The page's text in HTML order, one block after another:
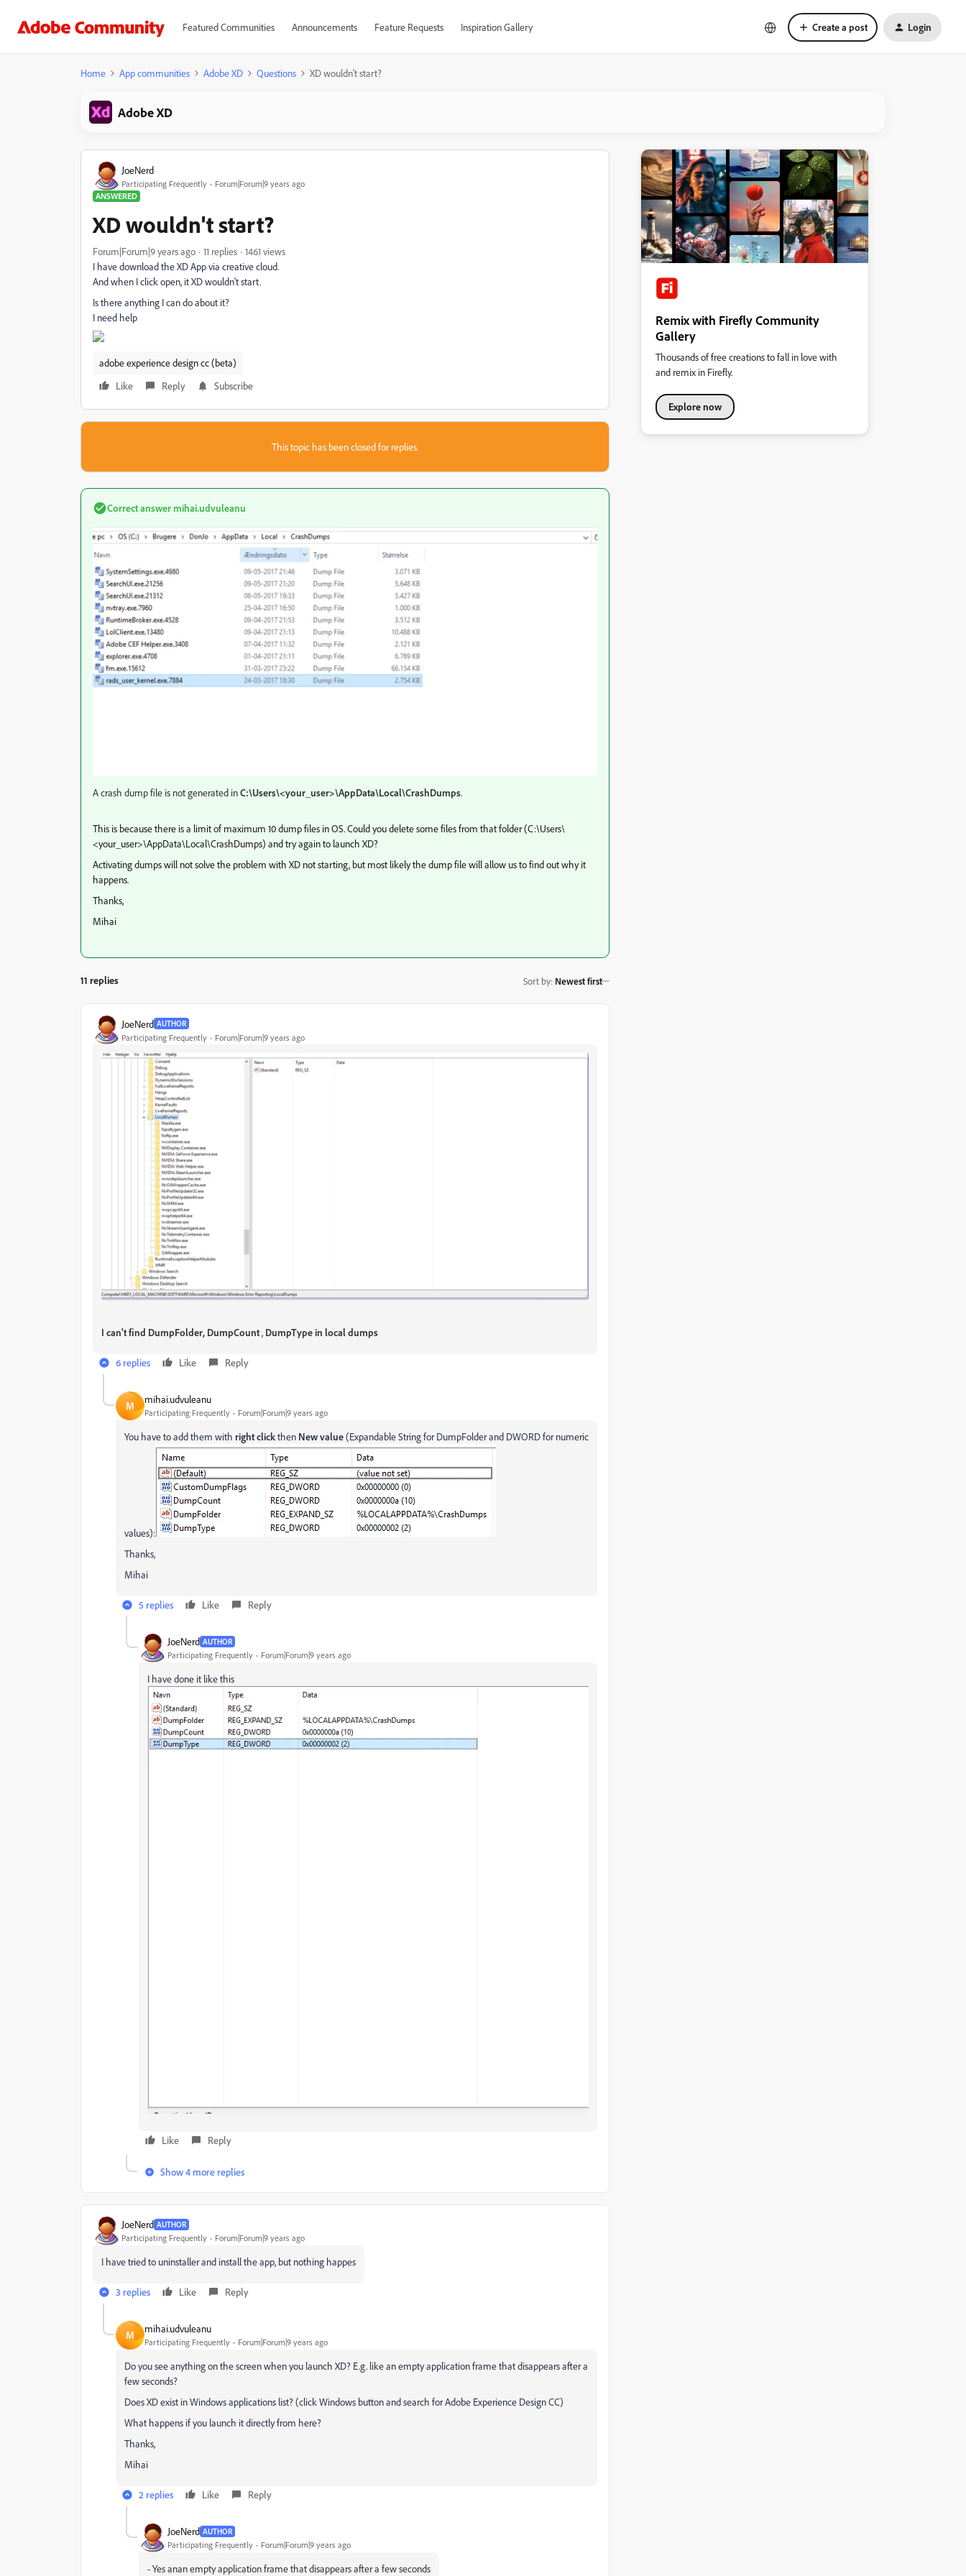
Featured Communities Announcements Feature Requests Inspiration Gallery Create a post Login
Home App communities Adobe XD Questions XD wouldn't start?
Adobe XD
JoeNerd
Participating Frequently
Forum|Forum|9 years ago
ANSWERED
XD wouldn't start?
Forum|Forum|9 years ago 11 replies
1461 views
I have download the XD App via creative cloud.
And when I click open, it XD wouldn't start.
Is there anything I can do about it?
I need help
adobe experience design cc (beta)
Like
Reply Subscribe
This topic has been closed for replies.
Correct answermihai.udvuleanu
A crash dump file is not generated inC:\Users\<your_user>\AppData\Local\CrashDumps.
This is because there is a limit of maximum 10 dump files in OS. Could you delete some files from that folder (C:\Users\
<your_user>\AppData\Local\CrashDumps) and try again to launch XD?
Activating dumps will not solve the problem with XD not starting, but most likely the dump file will allow us to find out why it
happens.
Thanks,
Mihai
11 replies Sort by: Newest first
JoeNerd AUTHOR
Participating Frequently Forum|Forum|9 years ago
I can't find DumpFolder, DumpCount, DumpTypein local dumps
6 replies Like Reply
M mihai.udvuleanu
Participating Frequently Forum|Forum|9 years ago
You have to add them with right clickthen New value(Expandable String for DumpFolder and DWORD for numeric
values):
Thanks,
Mihai
5 replies Like Reply
JoeNerd AUTHOR
Participating Frequently Forum|Forum|9 years ago
I have done it like this
Like Reply
Show 4 more replies
JoeNerd AUTHOR
Participating Frequently Forum|Forum|9 years ago
I have tried to uninstaller and install the app, but nothing happes
3 replies Like Reply
M mihai.udvuleanu
Participating Frequently Forum|Forum|9 years ago
Do you see anything on the screen when you launch XD? E.g. like an empty application frame that disappears after a
few seconds?
Does XD exist in Windows applications list? (click Windows button and search for Adobe Experience Design CC)
What happens if you launch it directly from here?
Thanks,
Mihai
2 replies Like Reply
JoeNerd AUTHOR
Participating Frequently Forum|Forum|9 years ago
- Yes anan empty application frame that disappears after a few seconds
Remix with Firefly Community
Gallery
Thousands of free creations to fall in love with
and remix in Firefly.
Explore now